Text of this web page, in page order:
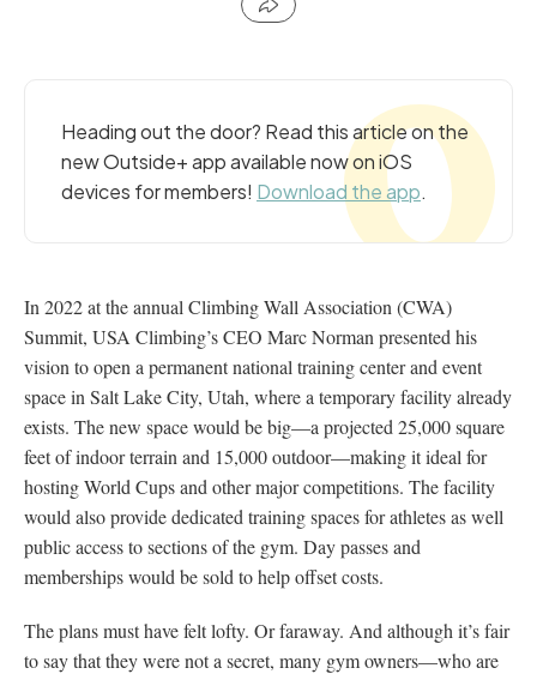
Heading out the door? Read this article on the
new Outside+ app available now on iOS
devices for members! Download the app.
In 2022 at the annual Climbing Wall Association (CWA)
Summit, USA Climbing’s CEO Marc Norman presented his
vision to open a permanent national training center and event
space in Salt Lake City, Utah, where a temporary facility already
exists. The new space would be big—a projected 25,000 square
feet of indoor terrain and 15,000 outdoor—making it ideal for
hosting World Cups and other major competitions. The facility
would also provide dedicated training spaces for athletes as well
public access to sections of the gym. Day passes and
memberships would be sold to help offset costs.
The plans must have felt lofty. Or faraway. And although it’s fair
to say that they were not a secret, many gym owners—who are